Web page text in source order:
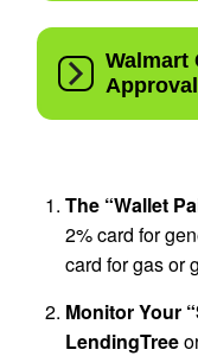
The “Wallet
2% card for
card for gas or
Monitor Your
LendingTree